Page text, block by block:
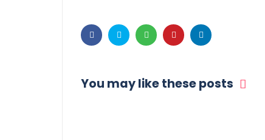
You may like these posts